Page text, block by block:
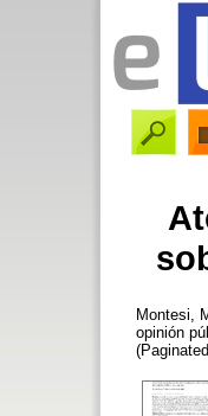
Montesi,
opinión